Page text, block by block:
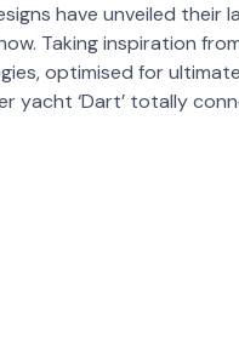
have unveiled their
Taking inspiration
optimised for
‘Dart’ totally